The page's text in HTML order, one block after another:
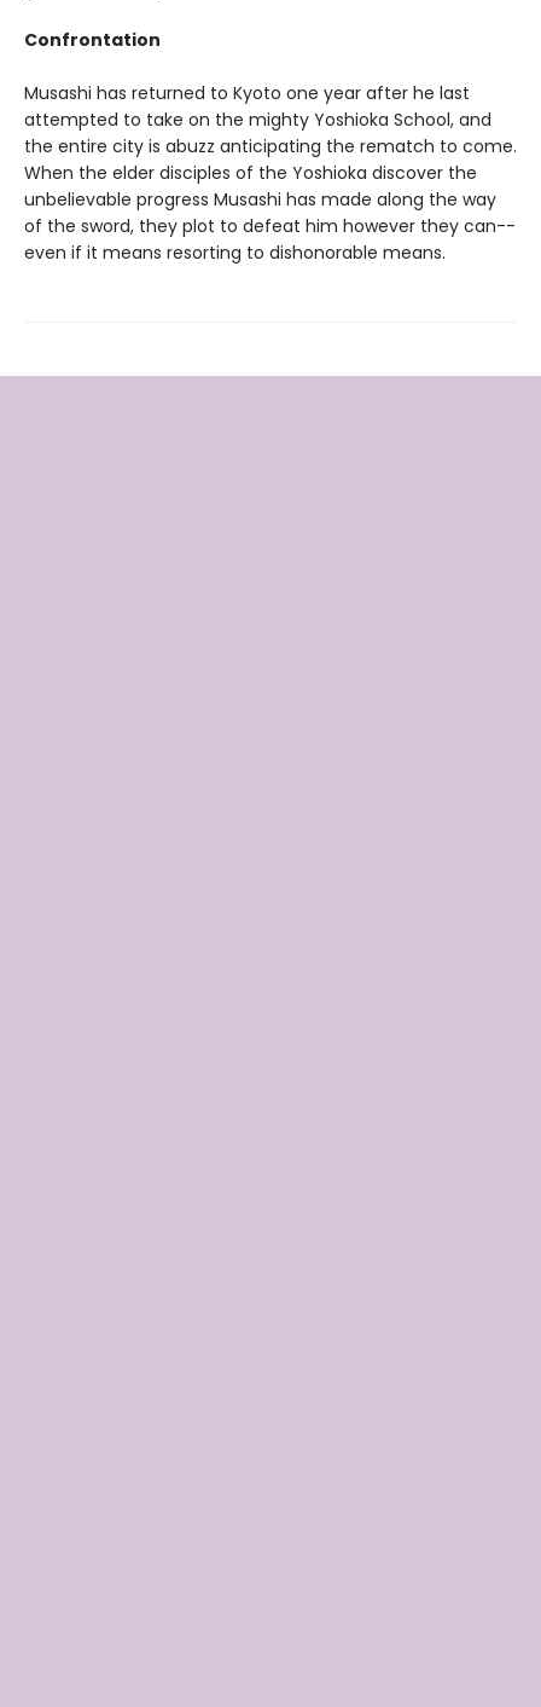
Confrontation
Musashi has returned to Kyoto one year after he last
attempted to take on the mighty Yoshioka School, and
the entire city is abuzz anticipating the rematch to come.
When the elder disciples of the Yoshioka discover the
unbelievable progress Musashi has made along the way
of the sword, they plot to defeat him however they can--
even if it means resorting to dishonorable means.